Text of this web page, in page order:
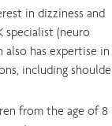
in dizziness and
specialist (neuro
also has expertise in
including
from the age of 8